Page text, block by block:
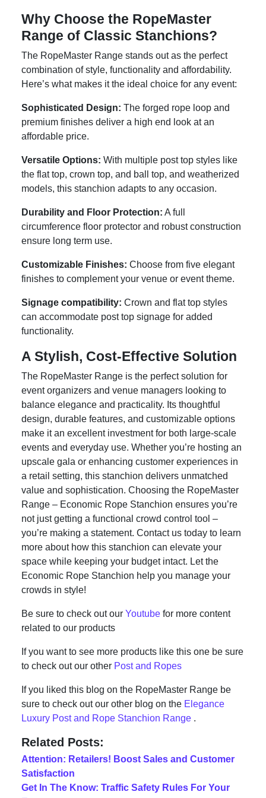
Why Choose the RopeMaster
Range of Classic Stanchions?
The RopeMaster Range stands out as the perfect
combination of style, functionality and affordability.
Here’s what makes it the ideal choice for any event:
Sophisticated Design: The forged rope loop and
premium finishes deliver a high end look at an
affordable price.
Versatile Options: With multiple post top styles like
the flat top, crown top, and ball top, and weatherized
models, this stanchion adapts to any occasion.
Durability and Floor Protection: A full
circumference floor protector and robust construction
ensure long term use.
Customizable Finishes: Choose from five elegant
finishes to complement your venue or event theme.
Signage compatibility: Crown and flat top styles
can accommodate post top signage for added
functionality.
A Stylish, Cost-Effective Solution
The RopeMaster Range is the perfect solution for
event organizers and venue managers looking to
balance elegance and practicality. Its thoughtful
design, durable features, and customizable options
make it an excellent investment for both large-scale
events and everyday use. Whether you’re hosting an
upscale gala or enhancing customer experiences in
a retail setting, this stanchion delivers unmatched
value and sophistication. Choosing the RopeMaster
Range – Economic Rope Stanchion ensures you’re
not just getting a functional crowd control tool –
you’re making a statement. Contact us today to learn
more about how this stanchion can elevate your
space while keeping your budget intact. Let the
Economic Rope Stanchion help you manage your
crowds in style!
Be sure to check out our Youtube for more content
related to our products
If you want to see more products like this one be sure
to check out our other Post and Ropes
If you liked this blog on the RopeMaster Range be
sure to check out our other blog on the Elegance
Luxury Post and Rope Stanchion Range .
Related Posts:
Attention: Retailers! Boost Sales and Customer
Satisfaction
Get In The Know: Traffic Safety Rules For Your